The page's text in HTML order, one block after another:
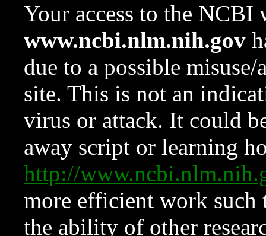
Your access to the NCBI
www.ncbi.nlm.nih.gov
due to a possible
site. This is not an
virus or attack. It could
away script or learning
http://
more efficient work such
the ability of other